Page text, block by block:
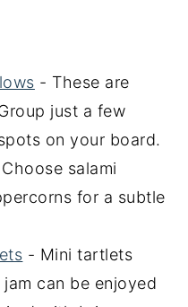
- These are
just a few
on your board.
salami
for a subtle
- Mini tartlets
can be enjoyed